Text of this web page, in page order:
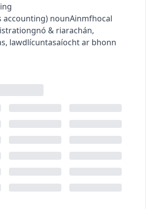
accounting) nounAinmfhocal
gnó & riarachán,
, lawdlícuntasaíocht ar bhonn